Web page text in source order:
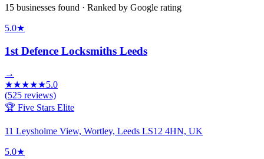
15 businesses found · Ranked by Google rating
5.0★
1st Defence Locksmiths Leeds
→
★★★★★5.0
(525 reviews)
🏆 Five Stars Elite
11 Leysholme View, Wortley, Leeds LS12 4HN, UK
5.0★